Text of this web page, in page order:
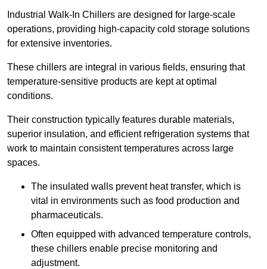
Industrial Walk-In Chillers are designed for large-scale
operations, providing high-capacity cold storage solutions
for extensive inventories.
These chillers are integral in various fields, ensuring that
temperature-sensitive products are kept at optimal
conditions.
Their construction typically features durable materials,
superior insulation, and efficient refrigeration systems that
work to maintain consistent temperatures across large
spaces.
The insulated walls prevent heat transfer, which is
vital in environments such as food production and
pharmaceuticals.
Often equipped with advanced temperature controls,
these chillers enable precise monitoring and
adjustment.